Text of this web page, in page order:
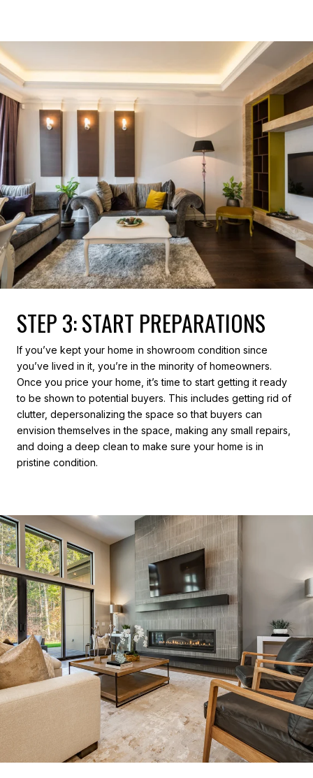
STEP 3: START PREPARATIONS
If you’ve kept your home in showroom condition since
you’ve lived in it, you’re in the minority of homeowners.
Once you price your home, it’s time to start getting it ready
to be shown to potential buyers. This includes getting rid of
clutter, depersonalizing the space so that buyers can
envision themselves in the space, making any small repairs,
and doing a deep clean to make sure your home is in
pristine condition.